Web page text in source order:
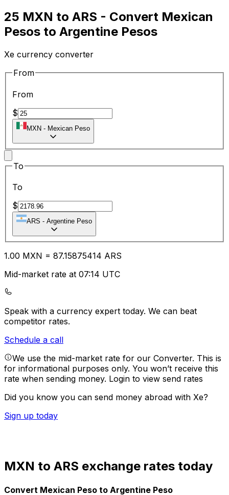
25 MXN to ARS - Convert Mexican
Pesos to Argentine Pesos
Xe currency converter
From
From
$
MXN - Mexican Peso
To
To
$
ARS - Argentine Peso
1.00 MXN = 87.15875414 ARS
Mid-market rate at 07:14 UTC
Speak with a currency expert today. We can beat
competitor rates.
Schedule a call
We use the mid-market rate for our Converter. This is
for informational purposes only. You won’t receive this
rate when sending money. Login to view send rates
Did you know you can send money abroad with Xe?
Sign up today
MXN to ARS exchange rates today
Convert Mexican Peso to Argentine Peso